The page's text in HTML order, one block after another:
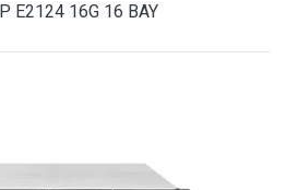
E2124 16G 16 BAY